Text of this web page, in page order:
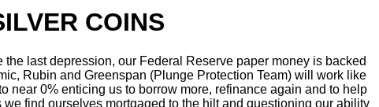
COINS
last depression, our Federal Reserve paper money is backed
Rubin and Greenspan (Plunge Protection Team) will work like
near 0% enticing us to borrow more, refinance again and to help
find ourselves mortgaged to the hilt and questioning our ability